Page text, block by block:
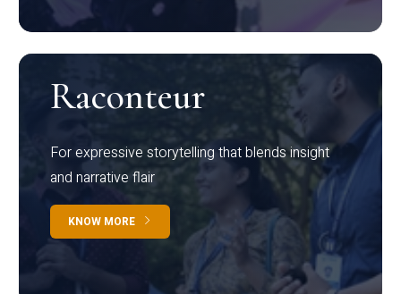
Raconteur
For expressive storytelling that blends insight
and narrative flair
KNOW MORE